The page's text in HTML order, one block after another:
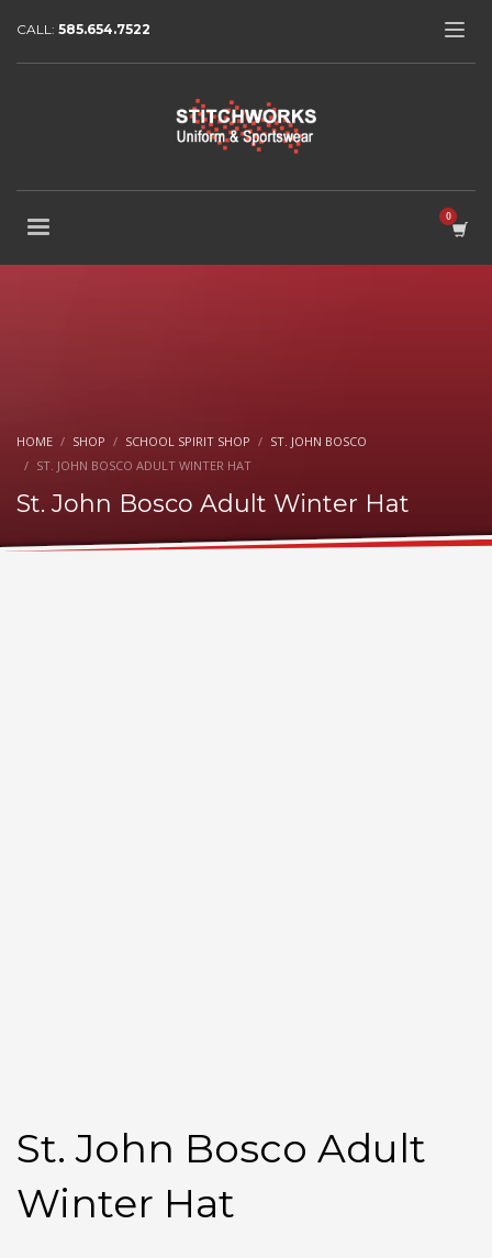
CALL: 585.654.7522
HOME SHOP SCHOOL SPIRIT SHOP
ST. JOHN BOSCO
ST. JOHN BOSCO ADULT WINTER HAT
St. John Bosco Adult Winter Hat
St. John Bosco Adult
Winter Hat